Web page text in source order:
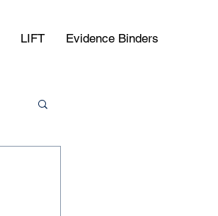
LIFT Evidence Binders